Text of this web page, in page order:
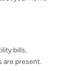
bills,
are present.